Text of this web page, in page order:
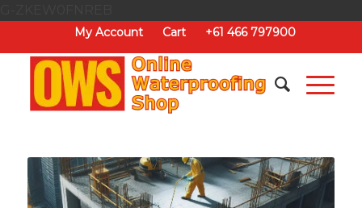
My Account Cart +61 466 797900